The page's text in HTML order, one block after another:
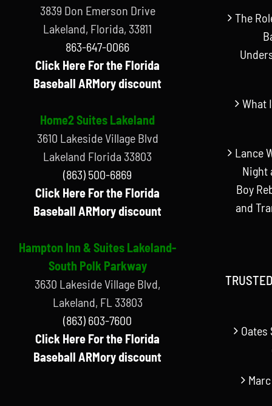
3839 Don Emerson Drive
Lakeland, Florida, 33811
863-647-0066
Click Here For the Florida
Baseball ARMory discount
Home2 Suites Lakeland
3610 Lakeside Village Blvd
Lakeland Florida 33803
(863) 500-6869
Click Here For the Florida
Baseball ARMory discount
Hampton Inn & Suites Lakeland-
South Polk Parkway
3630 Lakeside Village Blvd,
Lakeland, FL 33803
(863) 603-7600
Click Here For the Florida
Baseball ARMory discount
The
What
Lance
Night
Boy
and